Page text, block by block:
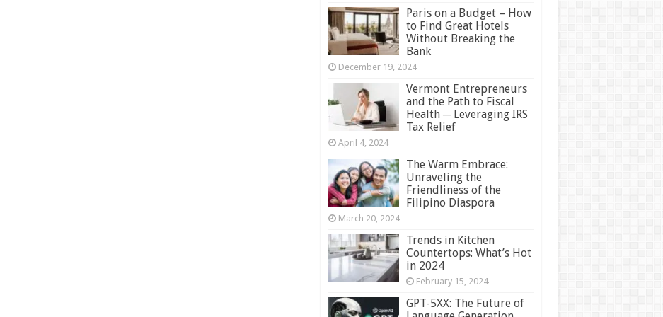
Paris on a Budget – How
to Find Great Hotels
Without Breaking the
Bank
December 19, 2024
Vermont Entrepreneurs
and the Path to Fiscal
Health ─ Leveraging IRS
Tax Relief
April 4, 2024
The Warm Embrace:
Unraveling the
Friendliness of the
Filipino Diaspora
March 20, 2024
Trends in Kitchen
Countertops: What’s Hot
in 2024
February 15, 2024
GPT-5XX: The Future of